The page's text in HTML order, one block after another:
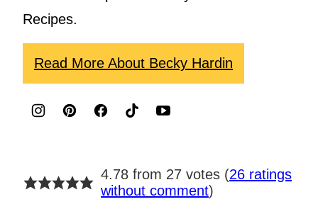
Recipes.
Read More About Becky Hardin
4.78 from 27 votes (26 ratings
without comment)